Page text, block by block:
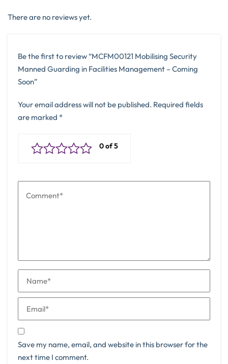
There are no reviews yet.
Be the first to review “MCFM00121 Mobilising Security
Manned Guarding in Facilities Management – Coming
Soon”
Your email address will not be published. Required fields
are marked *
Save my name, email, and website in this browser for the
next time I comment.